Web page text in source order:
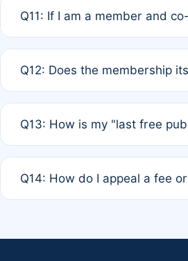
standard or discounted rate
Q11: If I am a member and
agreement.
Q12: Does the membership
month activity rule.
Q13: How is my "last free
the time of submission; no
Q14: How do I appeal a fee
regarding billing or eligibility.